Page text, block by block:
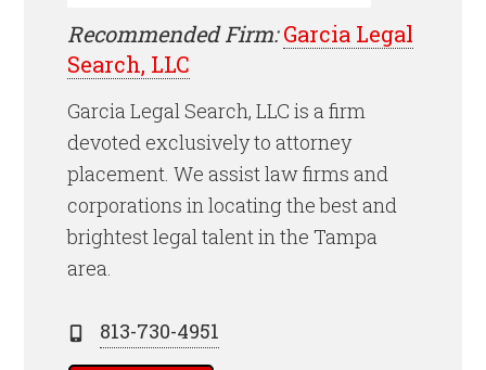
Recommended Firm: Garcia Legal
Search, LLC
Garcia Legal Search, LLC is a firm
devoted exclusively to attorney
placement. We assist law firms and
corporations in locating the best and
brightest legal talentin the Tampa
area.
813-730-4951